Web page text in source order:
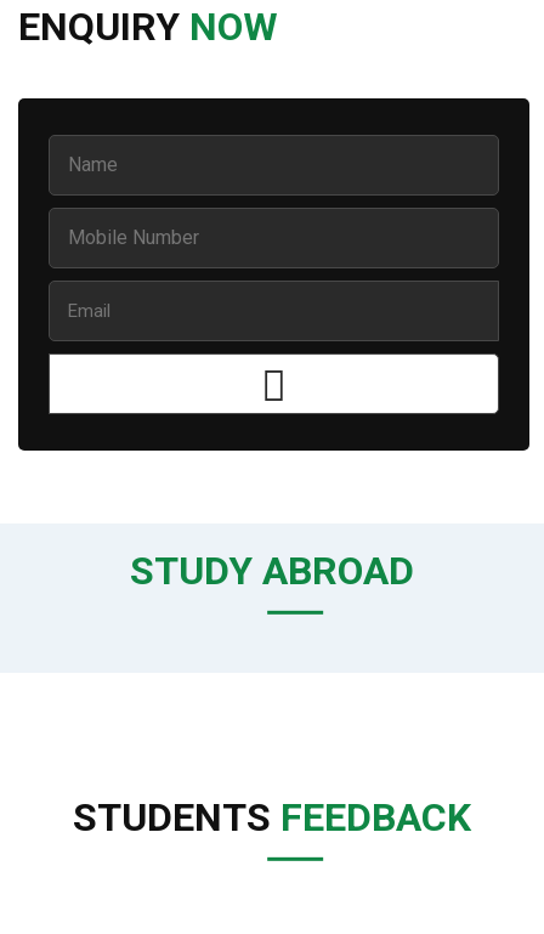
ENQUIRY NOW
STUDY ABROAD
STUDENTS FEEDBACK